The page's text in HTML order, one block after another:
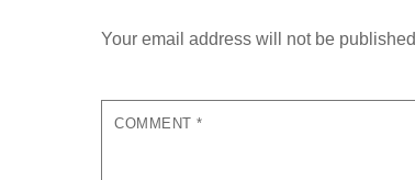
Your email address will not be
COMMENT*